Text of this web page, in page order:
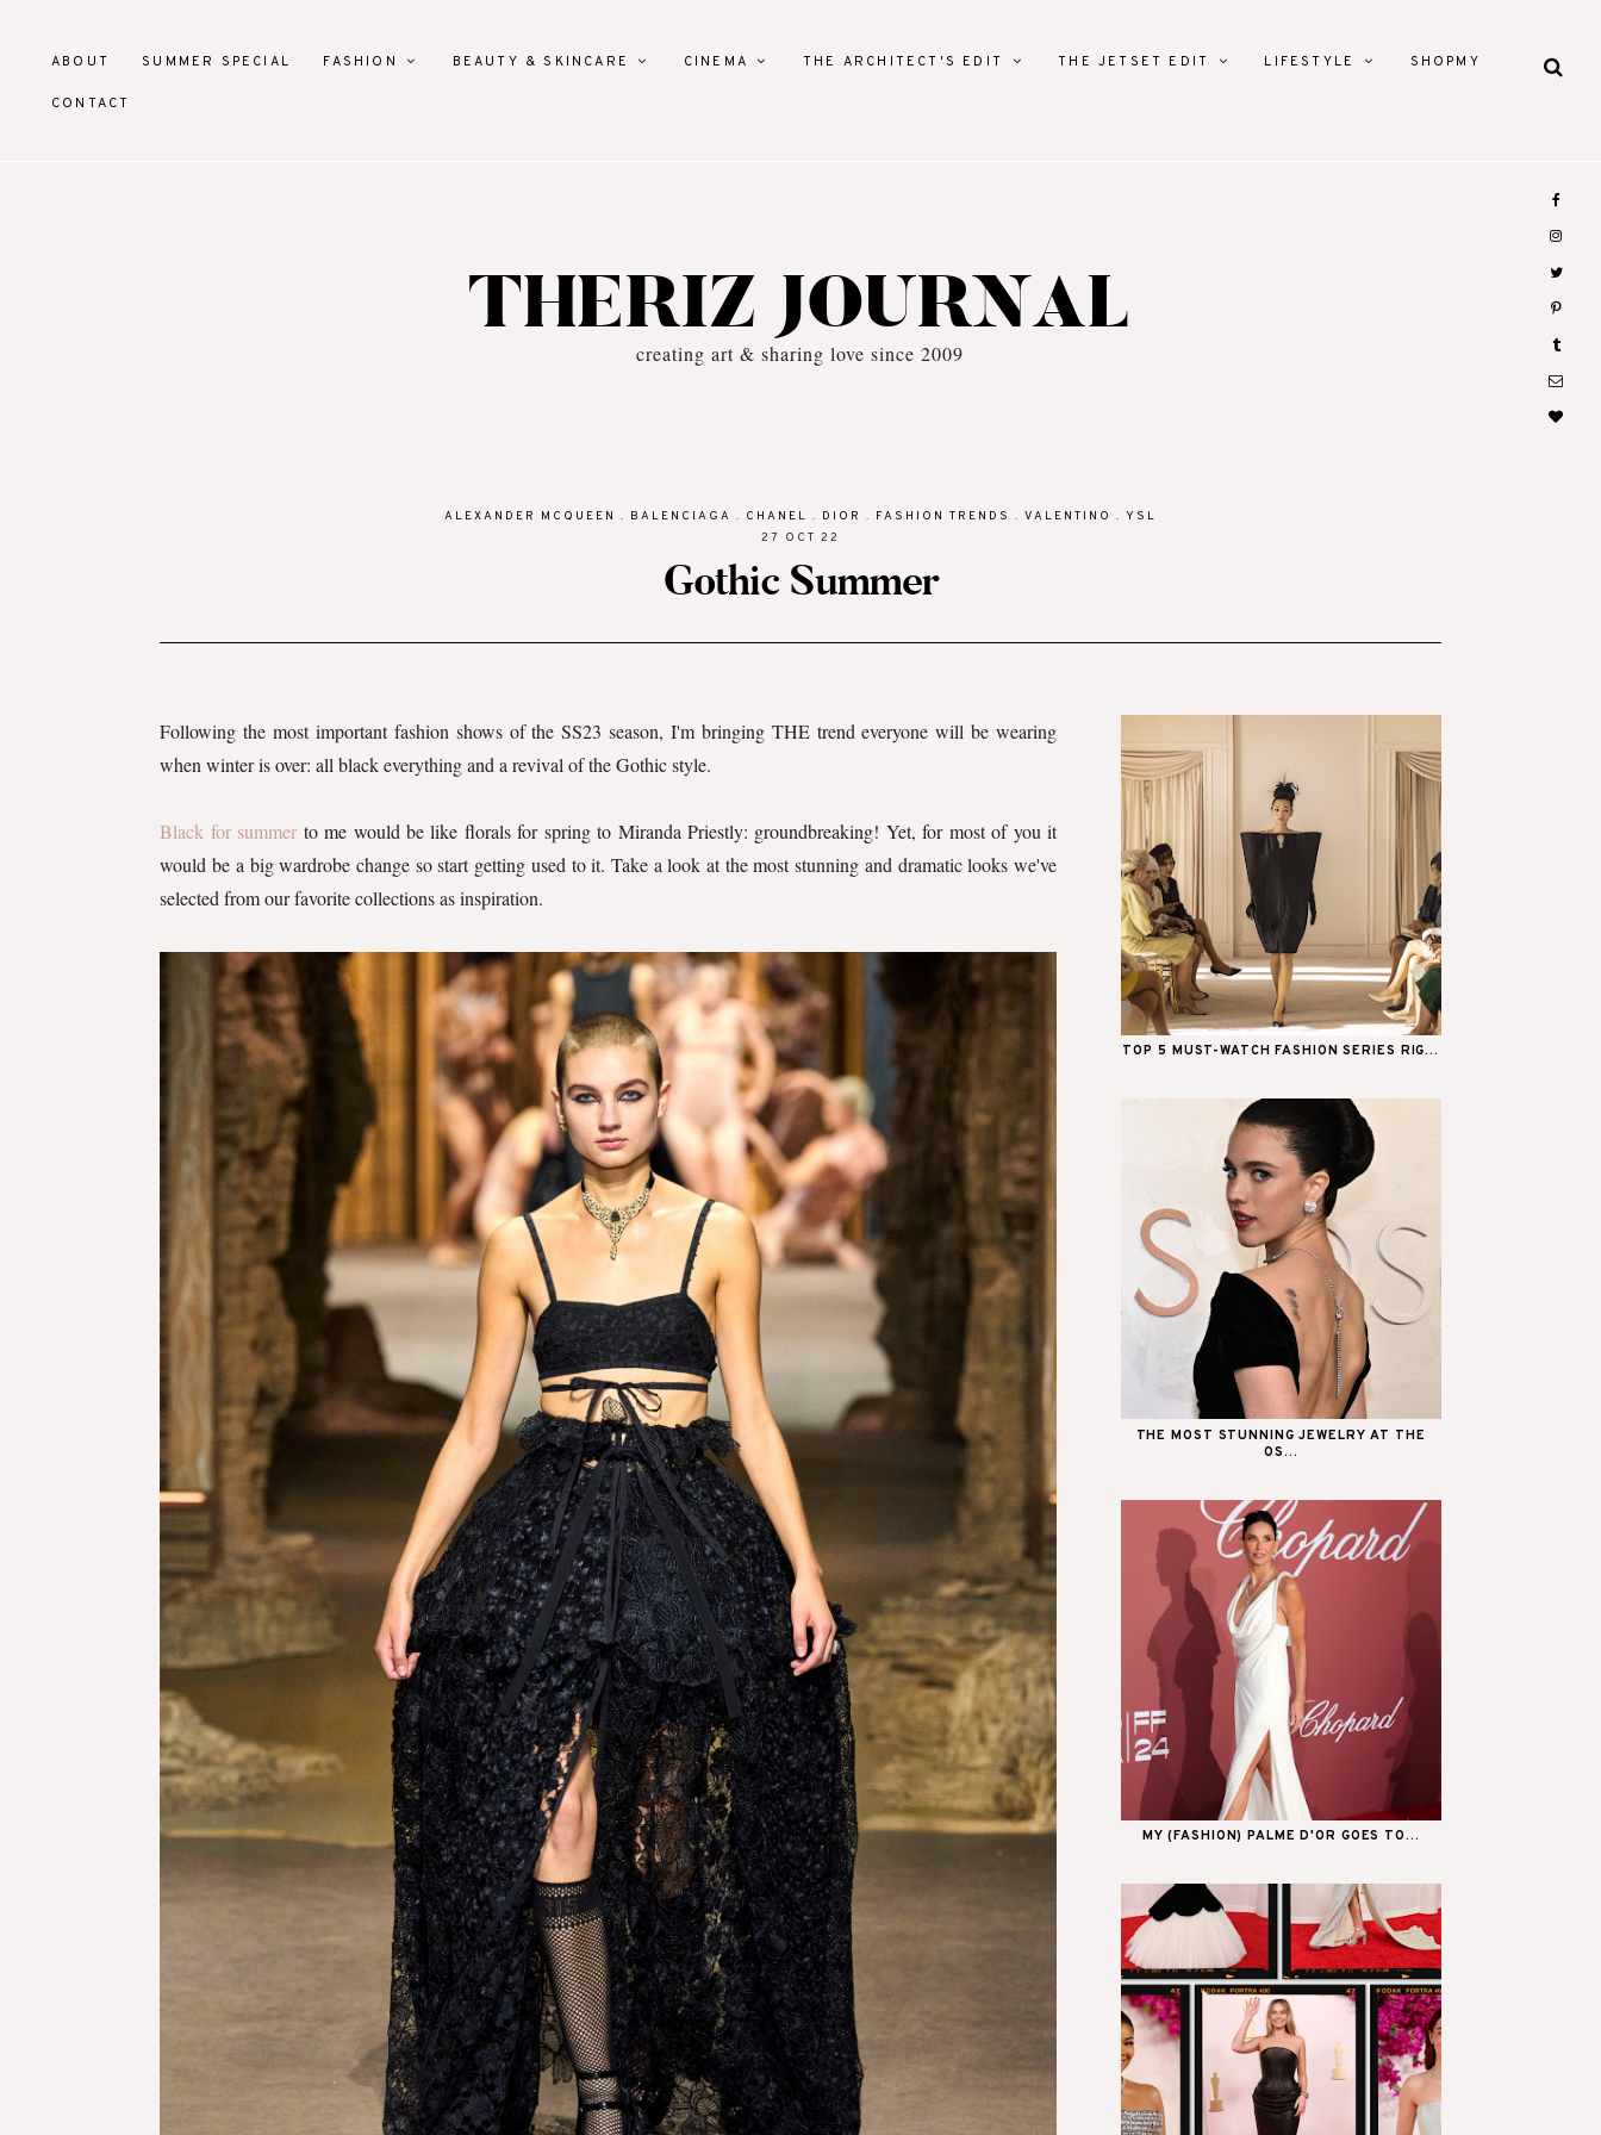
ABOUT SUMMER SPECIAL FASHION BEAUTY & SKINCARE CINEMA THE ARCHITECT'S EDIT THE JETSET EDIT LIFESTYLE SHOPMY
CONTACT
THERIZ JOURNAL
creating art & sharing love since 2009
ALEXANDER MCQUEEN . BALENCIAGA . CHANEL . DIOR . FASHION TRENDS . VALENTINO . YSL
27 OCT 22
Gothic Summer
Following the most important fashion shows of the SS23 season, I'm bringing THE trend everyone will be wearing
when winter is over: all black everything and a revival of the Gothic style.
Black for summer to me would be like florals for spring to Miranda Priestly: groundbreaking! Yet, for most of you it
would be a big wardrobe change so start getting used to it. Take a look at the most stunning and dramatic looks we've
selected from our favorite collections as inspiration.
TOP 5 MUST-WATCH FASHION SERIES RIG...
THE MOST STUNNING JEWELRY AT THE
OS...
MY (FASHION) PALME D'OR GOES TO...